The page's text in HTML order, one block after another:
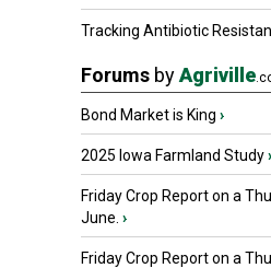
Tracking Antibiotic
Forums byAgriville
Bond Market is King ›
2025 Iowa Farmland Study›
Friday Crop Report on a
June. ›
Friday Crop Report on a